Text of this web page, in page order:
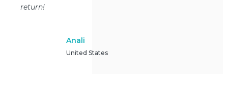
return!
Anali
United States